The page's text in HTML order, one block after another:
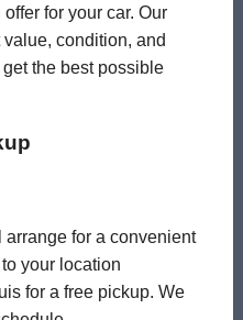
for your car. Our
condition, and
the best possible
arrange for a convenient
your location
for a free pickup. We